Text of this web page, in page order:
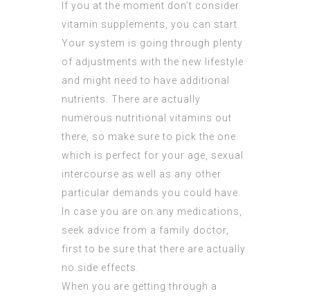
If you at the moment don’t consider
vitamin supplements, you can start.
Your system is going through plenty
of adjustments with the new lifestyle
and might need to have additional
nutrients. There are actually
numerous nutritional vitamins out
there, so make sure to pick the one
which is perfect for your age, sexual
intercourse as well as any other
particular demands you could have.
In case you are on any medications,
seek advice from a family doctor,
first to be sure that there are actually
no side effects.
When you are getting through a